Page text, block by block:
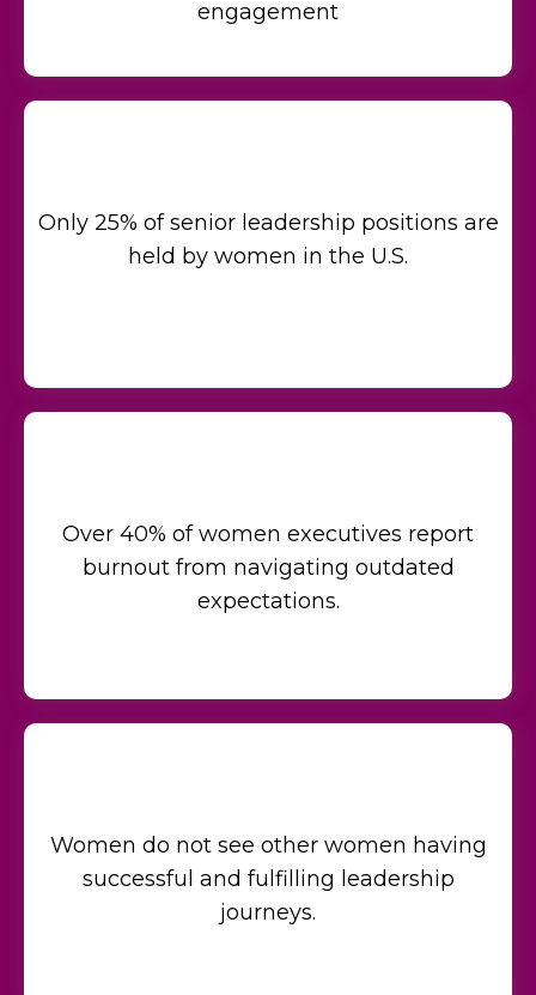
engagement
Only 25% of senior leadership positions are
held by women in the U.S.
Over 40% of women executives report
burnout from navigating outdated
expectations.
Women do not see other women having
successful and fulfilling leadership
journeys.